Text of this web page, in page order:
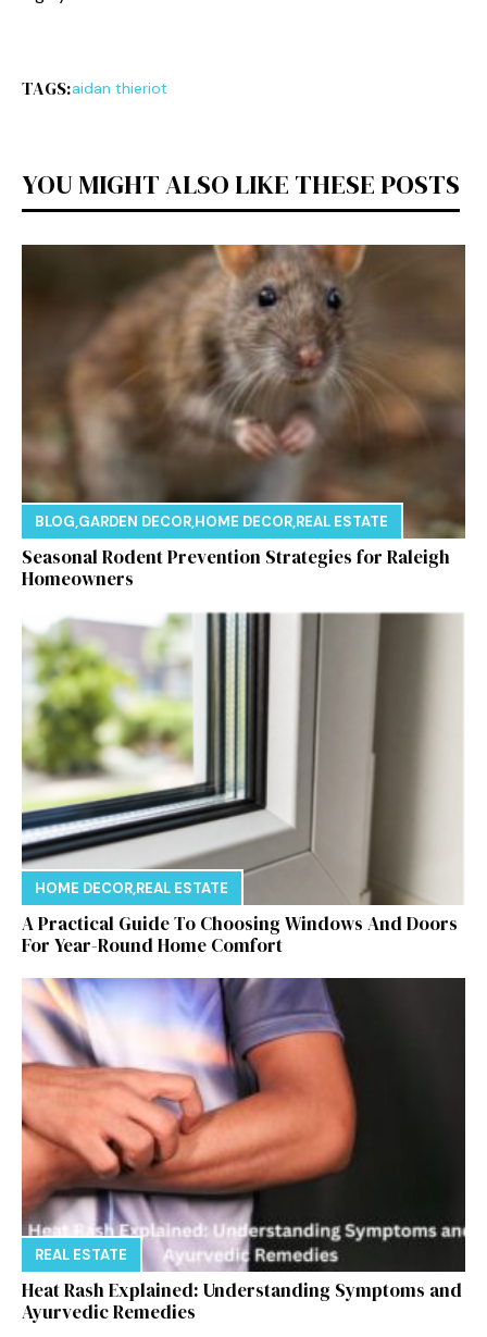
TAGS:aidan thieriot
YOU MIGHT ALSO LIKE THESE POSTS
BLOG,GARDEN DECOR,HOME DECOR,REAL ESTATE
Seasonal Rodent Prevention Strategies for Raleigh
Homeowners
HOME DECOR,REAL ESTATE
A Practical Guide To Choosing Windows And Doors
For Year-Round Home Comfort
REAL ESTATE
Heat Rash Explained: Understanding Symptoms and
Ayurvedic Remedies